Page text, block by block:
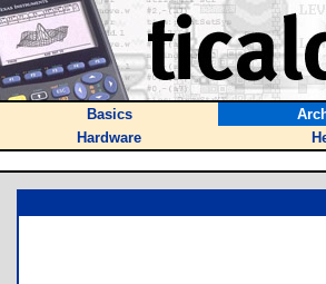
Basics
Hardware